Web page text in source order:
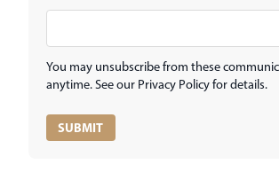
You may unsubscribe from these
anytime. See our Privacy Policy for details.